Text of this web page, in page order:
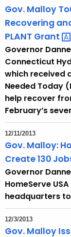
Gov. Malloy
Recovering
PLANT Grant
Governor
Connecticut
which received
Needed Today
help recover
February’s
12/11/2013
Gov. Malloy:
Create 130
Governor
HomeServe
headquarters
12/3/2013
Gov. Malloy